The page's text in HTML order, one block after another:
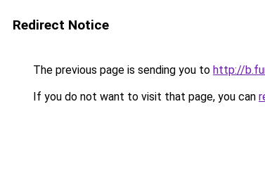
Redirect Notice
The previous page is sending you to http://
If you do not want to visit that page, you can